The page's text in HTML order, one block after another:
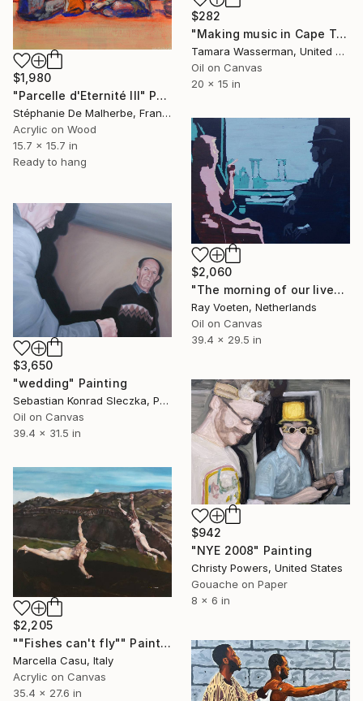
$282
"Making music in Cape Town (Giclee print, a limited edition of 50)" Painting
Tamara Wasserman, United States
Oil on Canvas
20 x 15 in
$1,980
"Parcelle d'Eternité III" Painting
Stéphanie De Malherbe, France
Acrylic on Wood
15.7 x 15.7 in
Ready to hang
$2,060
"The morning of our lives (strangers on the train)" Painting
Ray Voeten, Netherlands
Oil on Canvas
39.4 x 29.5 in
$3,650
"wedding" Painting
Sebastian Konrad Sleczka, Poland
Oil on Canvas
39.4 x 31.5 in
$942
"NYE 2008" Painting
Christy Powers, United States
Gouache on Paper
8 x 6 in
$2,205
""Fishes can't fly"" Painting
Marcella Casu, Italy
Acrylic on Canvas
35.4 x 27.6 in